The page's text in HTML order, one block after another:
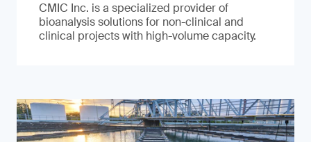
CMIC Inc. is a specialized provider of
bioanalysis solutions for non-clinical and
clinical projects with high-volume capacity.